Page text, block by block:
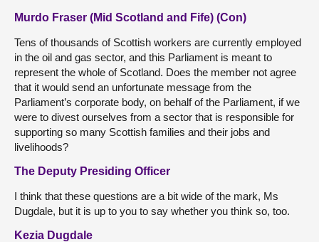
Murdo Fraser (Mid Scotland and Fife) (Con)
Tens of thousands of Scottish workers are currently employed
in the oil and gas sector, and this Parliament is meant to
represent the whole of Scotland. Does the member not agree
that it would send an unfortunate message from the
Parliament’s corporate body, on behalf of the Parliament, if we
were to divest ourselves from a sector that is responsible for
supporting so many Scottish families and their jobs and
livelihoods?
The Deputy Presiding Officer
I think that these questions are a bit wide of the mark, Ms
Dugdale, but it is up to you to say whether you think so, too.
Kezia Dugdale